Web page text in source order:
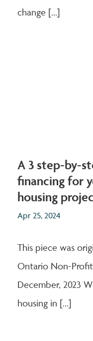
change [...]
A 3 step-by-
financing for
housing
Apr 25, 2024
This piece was
Ontario Non-
December, 2023
housing in [...]